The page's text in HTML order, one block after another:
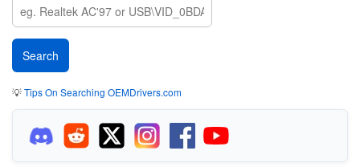
💡Tips On Searching OEMDrivers.com